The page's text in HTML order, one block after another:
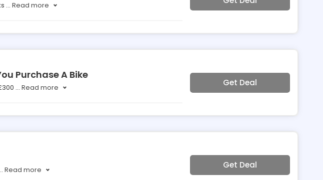
... Read more
Purchase A Bike
... Read more Get Deal
Read more Get Deal